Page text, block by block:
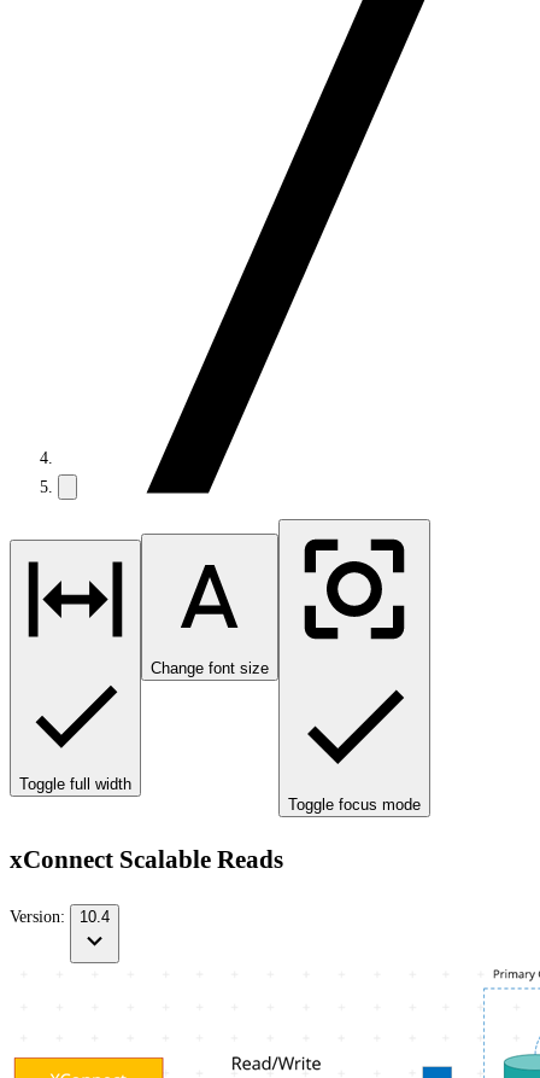
Toggle full width
Change font size
Toggle focus mode
xConnect Scalable Reads
Version: 10.4